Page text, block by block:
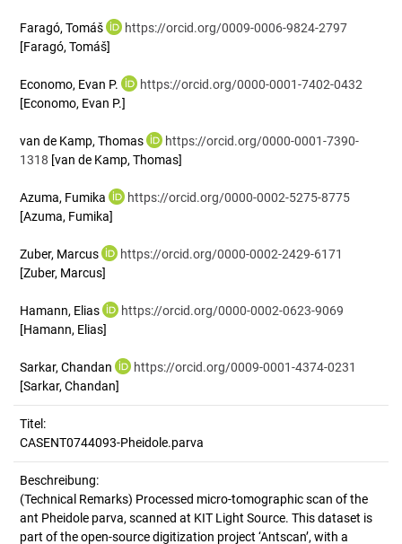
Faragó, Tomáš
https://orcid.org/0009-0006-9824-2797
[Faragó, Tomáš]
Economo, Evan P.
https://orcid.org/0000-0001-7402-0432
[Economo, Evan P.]
van de Kamp, Thomas
https://orcid.org/0000-0001-7390-
1318 [van de Kamp, Thomas]
Azuma, Fumika
https://orcid.org/0000-0002-5275-8775
[Azuma, Fumika]
Zuber, Marcus
https://orcid.org/0000-0002-2429-6171
[Zuber, Marcus]
Hamann, Elias
https://orcid.org/0000-0002-0623-9069
[Hamann, Elias]
Sarkar, Chandan
https://orcid.org/0009-0001-4374-0231
[Sarkar, Chandan]
Titel:
CASENT0744093-Pheidole.parva
Beschreibung:
(Technical Remarks) Processed micro-tomographic scan of the
ant Pheidole parva, scanned at KIT Light Source. This dataset is
part of the open-source digitization project ‘Antscan’, with a